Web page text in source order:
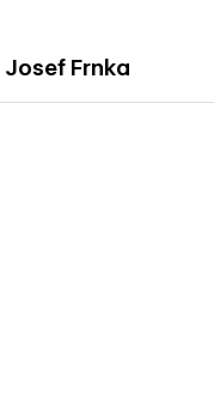
Josef Frnka